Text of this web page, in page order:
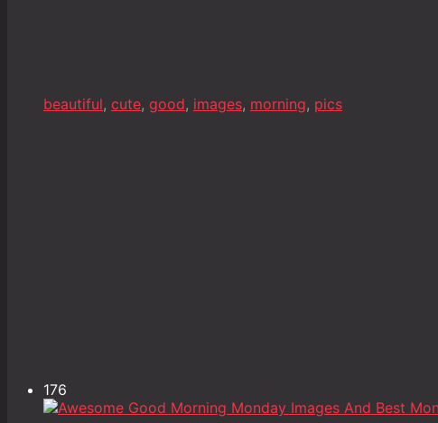
beautiful, cute, good, images, morning, pics
176